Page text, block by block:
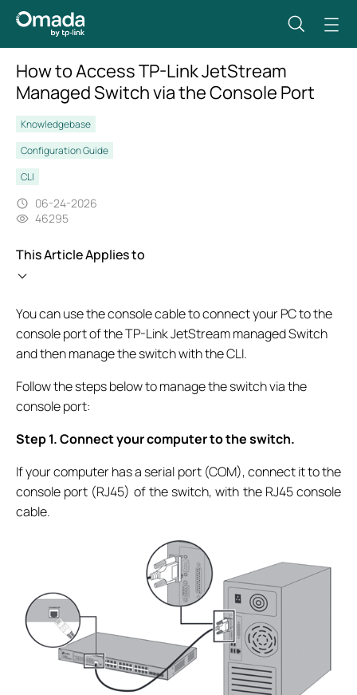
How to Access TP-Link JetStream
Managed Switch via the Console Port
Knowledgebase
Configuration Guide
CLI
06-24-2026
46295
This Article Applies to
You can use the console cable to connect your PC to the
console port of the TP-Link JetStream managed Switch
and then manage the switch with the CLI.
Follow the steps below to manage the switch via the
console port:
Step 1. Connect your computer to the switch.
If your computer has a serial port (COM), connect it to the
console port (RJ45) of the switch, with the RJ45 console
cable.